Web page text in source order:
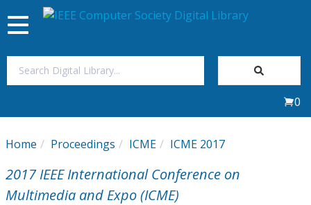
My Subscriptions
Magazines
Toggle
navigation
0
Home Proceedings ICME ICME 2017
2017 IEEE International Conference on
Multimedia and Expo (ICME)